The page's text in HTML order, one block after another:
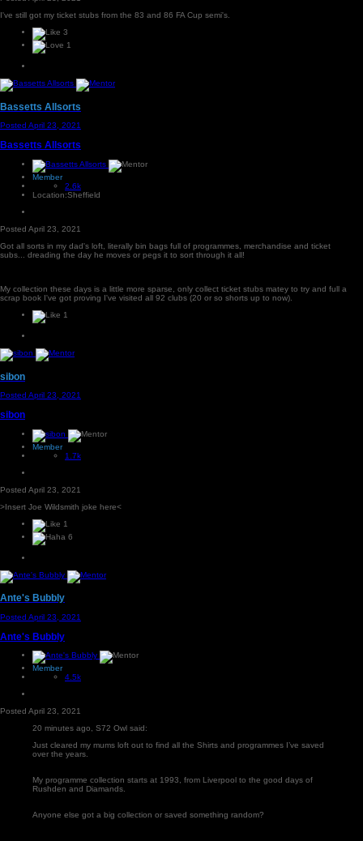
I've still got my ticket stubs from the 83 and 86 FA Cup semi's.
3
1
Bassetts Allsorts
Posted April 23, 2021
Bassetts Allsorts
Member
2.6k
Location:Sheffield
Posted April 23, 2021
Got all sorts in my dad's loft, literally bin bags full of programmes, merchandise and ticket
subs... dreading the day he moves or pegs it to sort through it all!
My collection these days is a little more sparse, only collect ticket stubs matey to try and full a
scrap book I've got proving I've visited all 92 clubs (20 or so shorts up to now).
1
sibon
Posted April 23, 2021
sibon
Member
1.7k
Posted April 23, 2021
>Insert Joe Wildsmith joke here<
1
6
Ante's Bubbly
Posted April 23, 2021
Ante's Bubbly
Member
4.5k
Posted April 23, 2021
20 minutes ago, S72 Owl said:
Just cleared my mums loft out to find all the Shirts and programmes I’ve saved
over the years.
My programme collection starts at 1993, from Liverpool to the good days of
Rushden and Diamands.
Anyone else got a big collection or saved something random?